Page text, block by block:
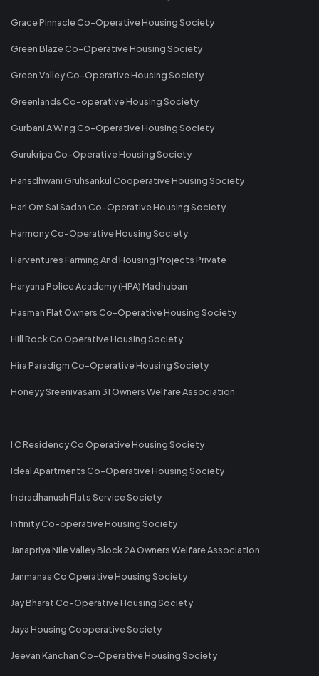
Grace Pinnacle Co-Operative Housing Society
Green Blaze Co-Operative Housing Society
Green Valley Co-Operative Housing Society
Greenlands Co-operative Housing Society
Gurbani A Wing Co-Operative Housing Society
Gurukripa Co-Operative Housing Society
Hansdhwani Gruhsankul Cooperative Housing Society
Hari Om Sai Sadan Co-Operative Housing Society
Harmony Co-Operative Housing Society
Harventures Farming And Housing Projects Private
Haryana Police Academy (HPA) Madhuban
Hasman Flat Owners Co-Operative Housing Society
Hill Rock Co Operative Housing Society
Hira Paradigm Co-Operative Housing Society
Honeyy Sreenivasam 31 Owners Welfare Association
I C Residency Co Operative Housing Society
Ideal Apartments Co-Operative Housing Society
Indradhanush Flats Service Society
Infinity Co-operative Housing Society
Janapriya Nile Valley Block 2A Owners Welfare Association
Janmanas Co Operative Housing Society
Jay Bharat Co-Operative Housing Society
Jaya Housing Cooperative Society
Jeevan Kanchan Co-Operative Housing Society